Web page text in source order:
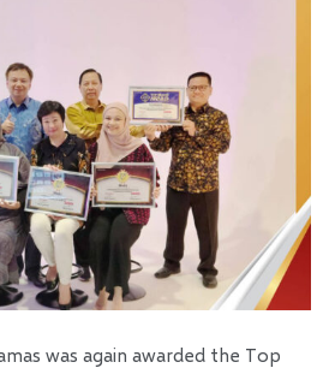
was again awarded the Top